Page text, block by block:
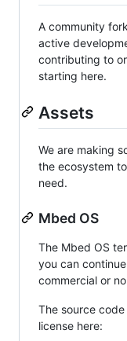
A community
active
contributing to
starting here.
Assets
We are making
the ecosystem
need.
Mbed OS
The Mbed OS
you can
commercial or
The source
license here: